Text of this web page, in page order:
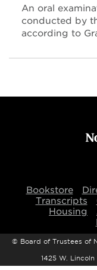
An oral
conducted by
according to
Bookstore
Transcripts
Housing
© Board of Trustees of
1425 W.